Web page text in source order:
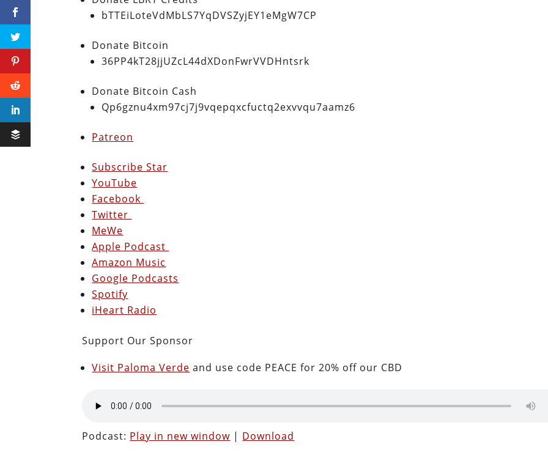
bTTEiLoteVdMbLS7YqDVSZyjEY1eMgW7CP
Donate Bitcoin
36PP4kT28jjUZcL44dXDonFwrVVDHntsrk
Donate Bitcoin Cash
Qp6gznu4xm97cj7j9vqepqxcfuctq2exvvqu7aamz6
Patreon
Subscribe Star
YouTube
Facebook
Twitter
MeWe
Apple Podcast
Amazon Music
Google Podcasts
Spotify
iHeart Radio
Support Our Sponsor
Visit Paloma Verde and use code PEACE for 20% off our CBD
Podcast: Play in new window | Download